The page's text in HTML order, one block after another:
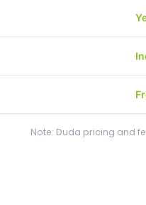
Note: Duda pricing and